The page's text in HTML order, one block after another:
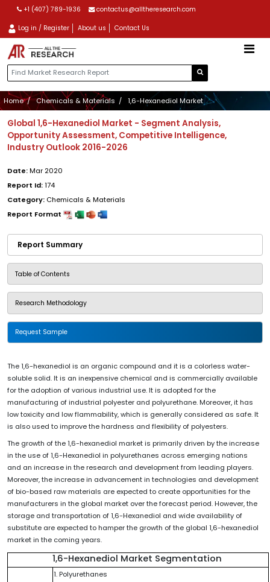
+1 (407) 789-1936 contactus@alltheresearch.com
Log in / Register About us Contact Us
Home Chemicals & Materials 1,6-Hexanediol Market
Global 1,6-Hexanediol Market - Segment Analysis,
Opportunity Assessment, Competitive Intelligence,
Industry Outlook 2016-2026
Date:Mar 2020
Report Id:174
Category: Chemicals & Materials
Report Format
Report Summary
Table of Contents
Research Methodology
Request Sample
The 1,6-hexanediol is an organic compound and it is a colorless water-
soluble solid. It is an inexpensive chemical and is commercially available
for the adoption of various industrial use. It is adopted for the
manufacturing of industrial polyester and polyurethane. Moreover, it has
low toxicity and low flammability, which is generally considered as safe. It
is also used to improve the hardness and flexibility of polyesters.
The growth of the 1,6-hexanediol market is primarily driven by the increase
in the use of 1,6-Hexanediol in polyurethanes across emerging nations
and an increase in the research and development from leading players.
Moreover, the increase in advancement in technologies and development
of bio-based raw materials are expected to create opportunities for the
manufacturers in the global market over the forecast period. However, the
storage and transportation of 1,6-Hexanediol and wide availability of
substitute are expected to hamper the growth of the global 1,6-hexanediol
market in the coming years.
1,6-Hexanediol Market Segmentation
1. Polyurethanes